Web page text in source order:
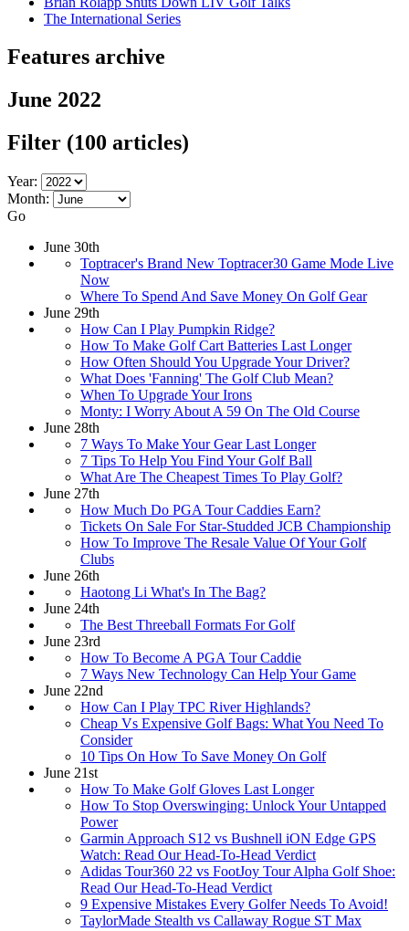
The International Series
Features archive
June 2022
Filter (100 articles)
Year:
Month:
Go
June 30th
Toptracer's Brand New Toptracer30 Game Mode Live
Now
Where To Spend And Save Money On Golf Gear
June 29th
How Can I Play Pumpkin Ridge?
How To Make Golf Cart Batteries Last Longer
How Often Should You Upgrade Your Driver?
What Does 'Fanning' The Golf Club Mean?
When To Upgrade Your Irons
Monty: I Worry About A 59 On The Old Course
June 28th
7 Ways To Make Your Gear Last Longer
7 Tips To Help You Find Your Golf Ball
What Are The Cheapest Times To Play Golf?
June 27th
How Much Do PGA Tour Caddies Earn?
Tickets On Sale For Star-Studded JCB Championship
How To Improve The Resale Value Of Your Golf
Clubs
June 26th
Haotong Li What's In The Bag?
June 24th
The Best Threeball Formats For Golf
June 23rd
How To Become A PGA Tour Caddie
7 Ways New Technology Can Help Your Game
June 22nd
How Can I Play TPC River Highlands?
Cheap Vs Expensive Golf Bags: What You Need To
Consider
10 Tips On How To Save Money On Golf
June 21st
How To Make Golf Gloves Last Longer
How To Stop Overswinging: Unlock Your Untapped
Power
Garmin Approach S12 vs Bushnell iON Edge GPS
Watch: Read Our Head-To-Head Verdict
Adidas Tour360 22 vs FootJoy Tour Alpha Golf Shoe:
Read Our Head-To-Head Verdict
9 Expensive Mistakes Every Golfer Needs To Avoid!
TaylorMade Stealth vs Callaway Rogue ST Max